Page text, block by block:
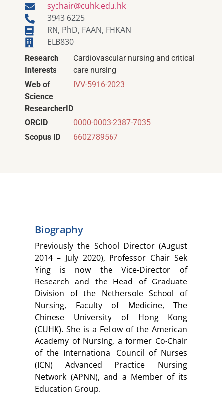
sychair@cuhk.edu.hk
3943 6225
RN, PhD, FAAN, FHKAN
ELB830
Research
Interests
Cardiovascular nursing and critical
care nursing
Web of
Science
ResearcherID
IVV-5916-2023
ORCID
0000-0003-2387-7035
Scopus ID
6602789567
Biography
Previously the School Director (August
2014 – July 2020), Professor Chair Sek
Ying is now the Vice-Director of
Research and the Head of Graduate
Division of the Nethersole School of
Nursing, Faculty of Medicine, The
Chinese University of Hong Kong
(CUHK). She is a Fellow of the American
Academy of Nursing, a former Co-Chair
of the International Council of Nurses
(ICN) Advanced Practice Nursing
Network (APNN), and a Member of its
Education Group.